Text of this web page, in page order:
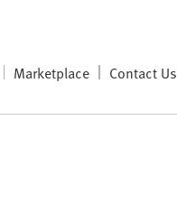
Marketplace Contact Us